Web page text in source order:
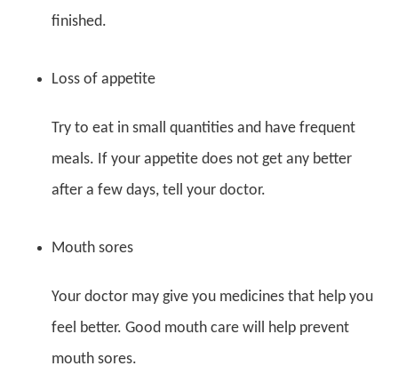
finished.
Loss of appetite
Try to eat in small quantities and have frequent
meals. If your appetite does not get any better
after a few days, tell your doctor.
Mouth sores
Your doctor may give you medicines that help you
feel better. Good mouth care will help prevent
mouth sores.